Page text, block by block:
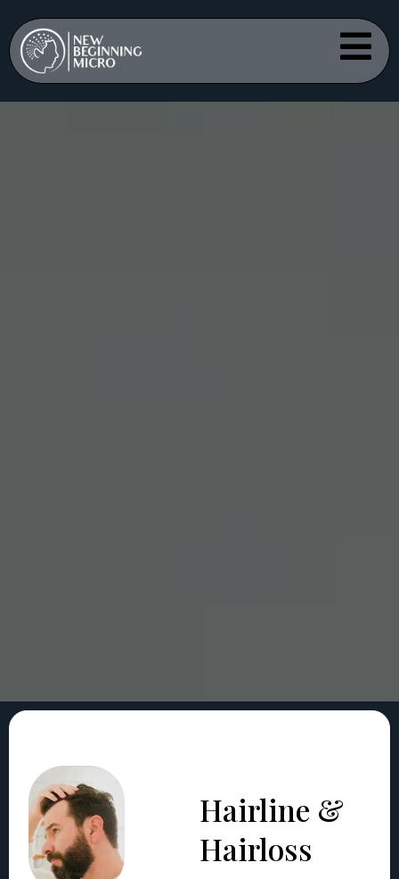
Hairline &
Hairloss